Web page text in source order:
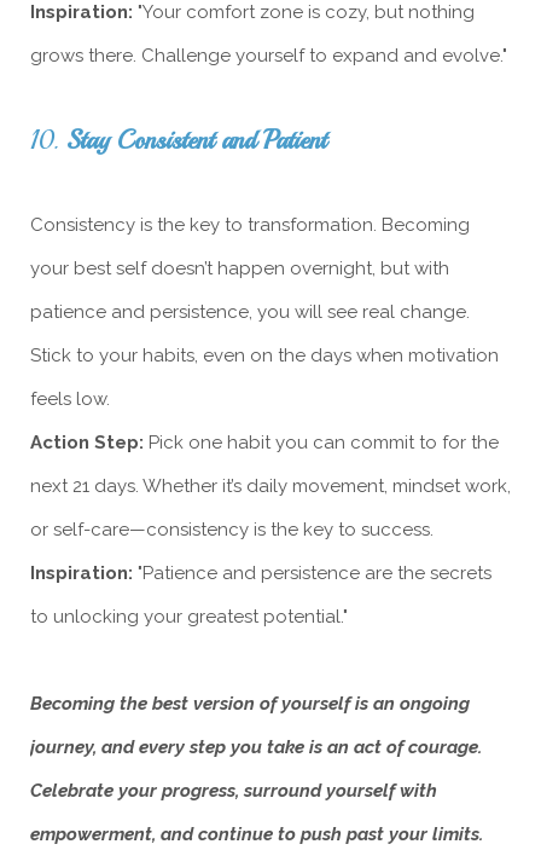
Inspiration: "Your comfort zone is cozy, but nothing
grows there. Challenge yourself to expand and evolve."
10. Stay Consistent and Patient
Consistency is the key to transformation. Becoming
your best self doesn’t happen overnight, but with
patience and persistence, you will see real change.
Stick to your habits, even on the days when motivation
feels low.
Action Step: Pick one habit you can commit to for the
next 21 days. Whether it’s daily movement, mindset work,
or self-care—consistency is the key to success.
Inspiration: "Patience and persistence are the secrets
to unlocking your greatest potential."
Becoming the best version of yourself is an ongoing
journey, and every step you take is an act of courage.
Celebrate your progress, surround yourself with
empowerment, and continue to push past your limits.